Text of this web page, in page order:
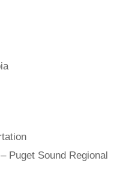
Puget Sound Regional